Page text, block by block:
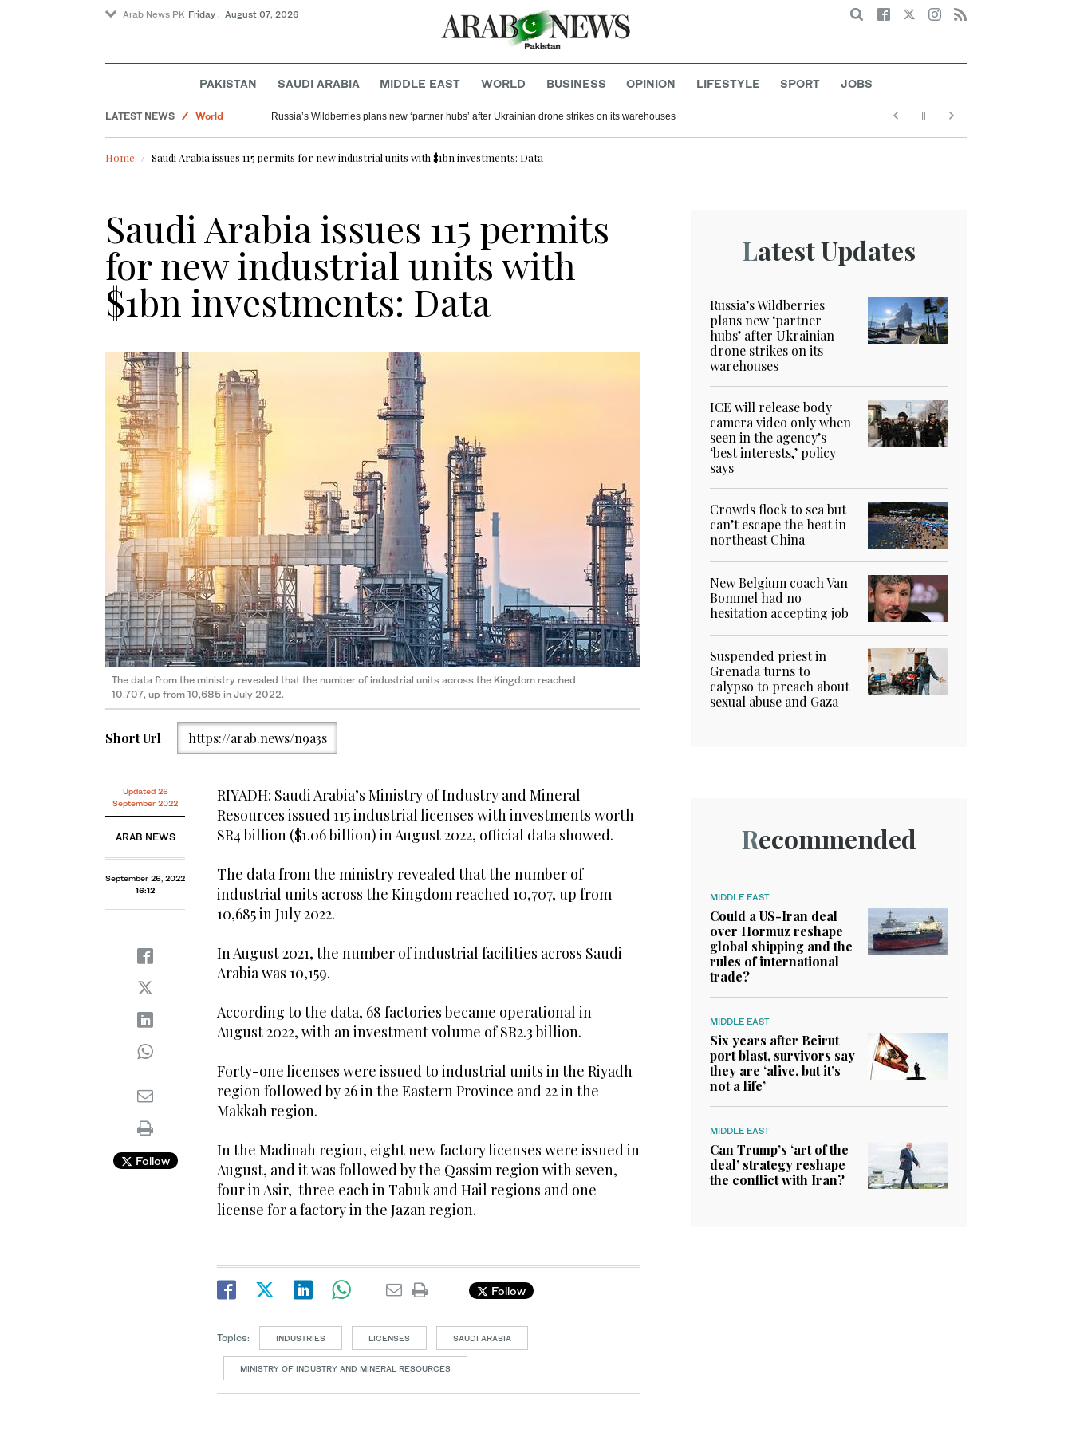
Arab News PK Friday . August 07, 2026 Search
PAKISTAN SAUDI ARABIA MIDDLE EAST WORLD BUSINESS OPINION LIFESTYLE SPORT JOBS
LATEST NEWS
World
Russia’s Wildberries plans new ‘partner hubs’ after Ukrainian drone strikes on its warehouses
Home Saudi Arabia issues 115 permits for new industrial units with $1bn investments: Data
Saudi Arabia issues 115 permits
for new industrial units with
$1bn investments: Data
The data from the ministry revealed that the number of industrial units across the Kingdom reached
10,707, up from 10,685 in July 2022.
Short Url https://arab.news/n9a3s
Updated 26
September 2022
ARAB NEWS
September 26, 2022
16:12
Follow
RIYADH: Saudi Arabia’s Ministry of Industry and Mineral
Resources issued 115 industrial licenses with investments worth
SR4 billion ($1.06 billion) in August 2022, official data showed.
The data from the ministry revealed that the number of
industrial units across the Kingdom reached 10,707, up from
10,685 in July 2022.
In August 2021, the number of industrial facilities across Saudi
Arabia was 10,159.
According to the data, 68 factories became operational in
August 2022, with an investment volume of SR2.3 billion.
Forty-one licenses were issued to industrial units in the Riyadh
region followed by 26 in the Eastern Province and 22 in the
Makkah region.
In the Madinah region, eight new factory licenses were issued in
August, and it was followed by the Qassim region with seven,
four in Asir, three each in Tabuk and Hail regions and one
license for a factory in the Jazan region.
Follow
Topics: INDUSTRIES LICENSES SAUDI ARABIA
MINISTRY OF INDUSTRY AND MINERAL RESOURCES
Latest Updates
Russia’s Wildberries
plans new ‘partner
hubs’ after Ukrainian
drone strikes on its
warehouses
ICE will release body
camera video only when
seen in the agency’s
‘best interests,’ policy
says
Crowds flock to sea but
can’t escape the heat in
northeast China
New Belgium coach Van
Bommel had no
hesitation accepting job
Suspended priest in
Grenada turns to
calypso to preach about
sexual abuse and Gaza
Recommended
MIDDLE EAST
Could a US-Iran deal
over Hormuz reshape
global shipping and the
rules of international
trade?
MIDDLE EAST
Six years after Beirut
port blast, survivors say
they are ‘alive, but it’s
not a life’
MIDDLE EAST
Can Trump’s ‘art of the
deal’ strategy reshape
the conflict with Iran?